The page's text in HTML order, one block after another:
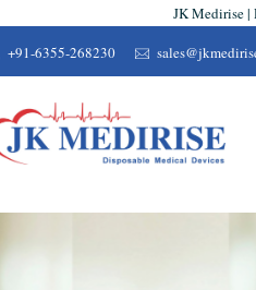
JK Medirise |
+91-6355-268230